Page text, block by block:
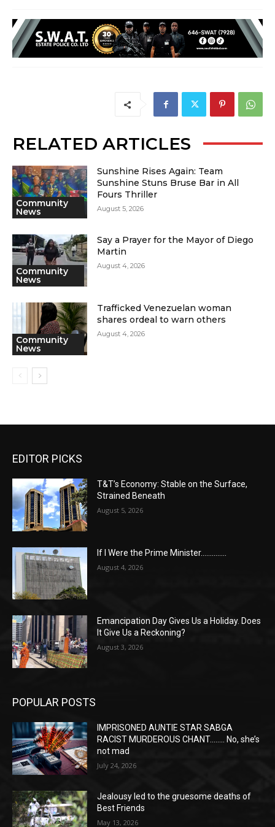
RELATED ARTICLES
Community
News
Sunshine Rises Again: Team
Sunshine Stuns Bruse Bar in All
Fours Thriller
August 5, 2026
Community
News
Say a Prayer for the Mayor of Diego
Martin
August 4, 2026
Community
News
Trafficked Venezuelan woman
shares ordeal to warn others
August 4, 2026
EDITOR PICKS
T&T’s Economy: Stable on the Surface,
Strained Beneath
August 5, 2026
If I Were the Prime Minister…………..
August 4, 2026
Emancipation Day Gives Us a Holiday. Does
It Give Us a Reckoning?
August 3, 2026
POPULAR POSTS
IMPRISONED AUNTIE STAR SABGA
RACIST MURDEROUS CHANT…….. No, she’s
not mad
July 24, 2026
Jealousy led to the gruesome deaths of
Best Friends
May 13, 2026